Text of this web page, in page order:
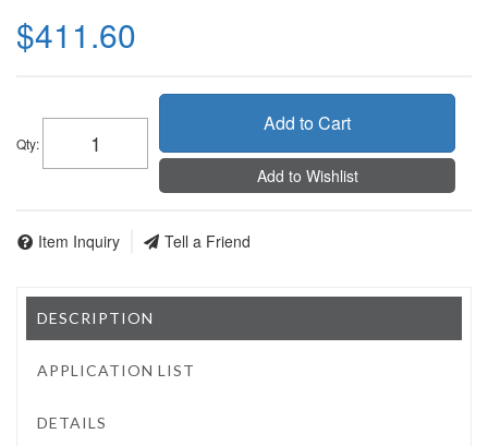
$411.60
Qty:
Add to Cart
Add to Wishlist
Item Inquiry Tell a Friend
DESCRIPTION
APPLICATION LIST
DETAILS